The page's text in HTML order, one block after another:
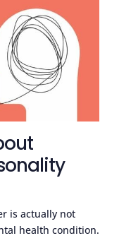
is actually not
health condition.